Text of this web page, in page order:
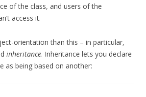
of the class, and users of the
access it.
orientation than this – in particular,
inheritance. Inheritance lets you declare
as being based on another: